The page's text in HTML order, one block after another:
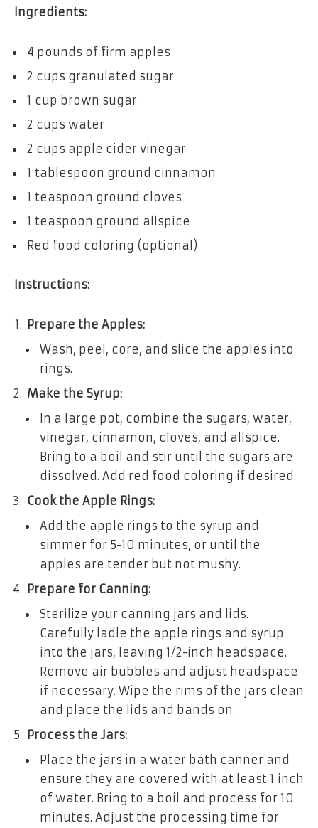
Ingredients:
4 pounds of firm apples
2 cups granulated sugar
1 cup brown sugar
2 cups water
2 cups apple cider vinegar
1 tablespoon ground cinnamon
1 teaspoon ground cloves
1 teaspoon ground allspice
Red food coloring (optional)
Instructions:
Prepare the Apples:
Wash, peel, core, and slice the apples into
rings.
Make the Syrup:
In a large pot, combine the sugars, water,
vinegar, cinnamon, cloves, and allspice.
Bring to a boil and stir until the sugars are
dissolved. Add red food coloring if desired.
Cook the Apple Rings:
Add the apple rings to the syrup and
simmer for 5-10 minutes, or until the
apples are tender but not mushy.
Prepare for Canning:
Sterilize your canning jars and lids.
Carefully ladle the apple rings and syrup
into the jars, leaving 1/2-inch headspace.
Remove air bubbles and adjust headspace
if necessary. Wipe the rims of the jars clean
and place the lids and bands on.
Process the Jars:
Place the jars in a water bath canner and
ensure they are covered with at least 1 inch
of water. Bring to a boil and process for 10
minutes. Adjust the processing time for